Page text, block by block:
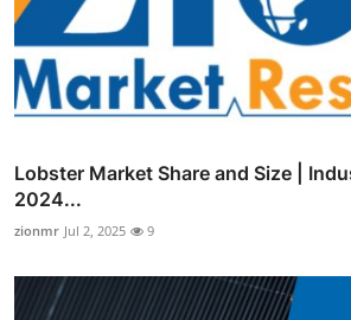
Lobster Market Share and Size |
2024...
zionmr Jul 2, 2025 9